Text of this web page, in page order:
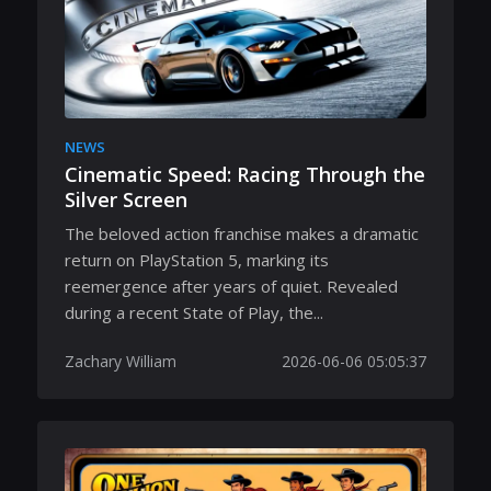
NEWS
Cinematic Speed: Racing Through the
Silver Screen
The beloved action franchise makes a dramatic
return on PlayStation 5, marking its
reemergence after years of quiet. Revealed
during a recent State of Play, the...
Zachary William 2026-06-06 05:05:37